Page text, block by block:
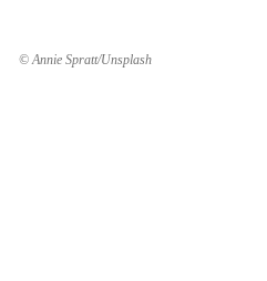
© Annie Spratt/Unsplash